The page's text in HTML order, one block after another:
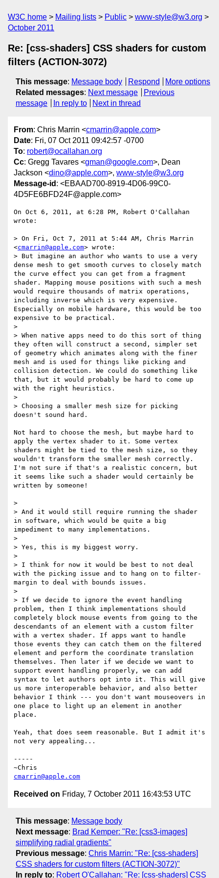
W3C home Mailing lists Public
www-style@w3.org
October 2011
Re: [css-shaders] CSS shaders for custom
filters (ACTION-3072)
This message: Message body Respond
More options
Related messages: Next message
Previous
message
In reply to Next in thread
From: Chris Marrin <cmarrin@apple.com>
Date: Fri, 07 Oct 2011 09:42:57 -0700
To: robert@ocallahan.org
Cc: Gregg Tavares <gman@google.com>, Dean
Jackson <dino@apple.com>, www-style@w3.org
Message-id : <EBAAD700-8919-4D06-99C0-
4D5FE6BFD24F@apple.com>
On Oct 6, 2011, at 6:28 PM, Robert O'Callahan
wrote:
> On Fri, Oct 7, 2011 at 5:44 AM, Chris Marrin
<cmarrin@apple.com> wrote:
> But imagine an author who wants to use a very
dense mesh to get smooth curves to closely match
the curve effect you can get from a fragment
shader. Mapping mouse positions with such a mesh
would require thousands of matrix operations,
including inverse which is very expensive.
Especially on mobile hardware, this would be too
expensive to be practical.
>
> When native apps need to do this sort of thing
they often will construct a second, simpler set
of geometry which animates along with the finer
mesh and is used for things like picking and
collision detection. We could do something like
that, but it would probably be hard to come up
with the right heuristics.
>
> Choosing a smaller mesh size for picking
doesn't sound hard.
Not hard to choose the mesh, but maybe hard to
apply the vertex shader to it. Some vertex
shaders might be tied to the mesh size, so they
wouldn't transform the smaller mesh correctly.
I'm not sure if that's a realistic concern, but
it seems like such a shader would certainly be
written by someone!
>
> And it would still require running the shader
in software, which would be quite a big
impediment to many implementations.
>
> Yes, this is my biggest worry.
>
> I think for now it would be best to not deal
with the picking issue and to hang on to filter-
margin to deal with bounds issues.
>
> If we decide to ignore the event handling
problem, then I think implementations should
completely block mouse events from going to the
descendants of an element with a custom filter
with a vertex shader. If apps want to handle
those events they can catch them on the filtered
element and perform the coordinate translation
themselves. Then later if we decide we want to
support event handling properly, we can add
syntax to let authors opt into it. This will give
us more interoperable behavior, and also better
behavior I think --- you don't want mouseovers in
one place to light up an element in another
place.
Yeah, that does seem reasonable. But I admit it's
not very appealing...
-----
cmarrin@apple.com
Received on Friday, 7 October 2011 16:43:53 UTC
This message: Message body
Next message: Brad Kemper: "Re: [css3-images]
simplifying radial gradients"
Previous message: Chris Marrin: "Re: [css-shaders]
CSS shaders for custom filters (ACTION-3072)"
In reply to: Robert O'Callahan: "Re: [css-shaders] CSS